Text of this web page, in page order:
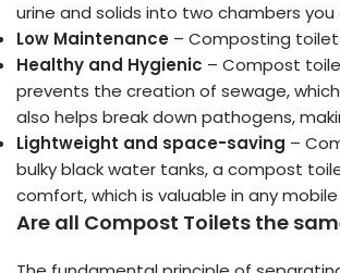
urine and solids into two chambers
Low Maintenance– Composting
Healthy and Hygienic – Compost
prevents the creation of sewage,
also helps break down pathogens,
Lightweight and space-saving –
bulky black water tanks, a compost
comfort, which is valuable in any
Are all Compost Toilets the